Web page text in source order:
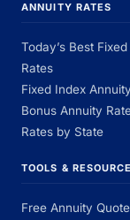
ANNUITY RATES
Today’s Best
Rates
Fixed Index
Bonus Annuity
Rates by State
TOOLS &
Free Annuity Quote